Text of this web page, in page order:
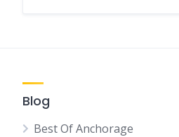
Blog
Best Of Anchorage